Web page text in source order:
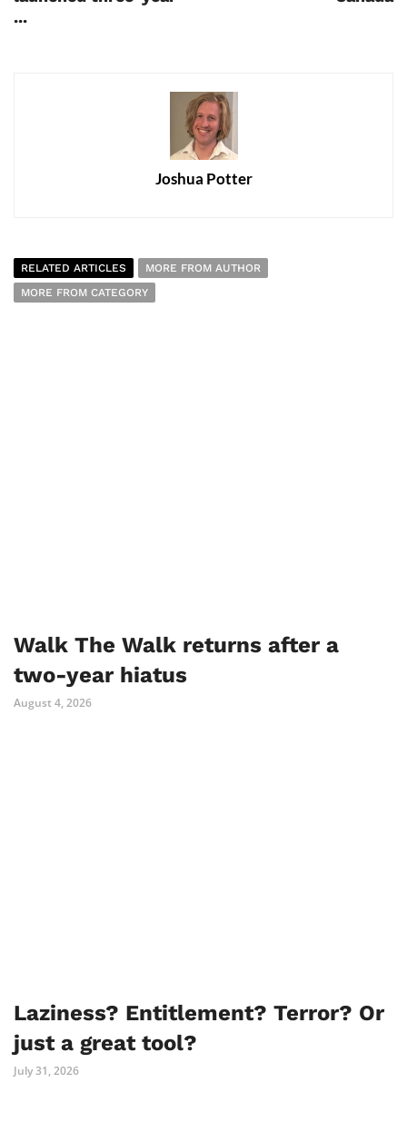
...
Joshua Potter
RELATED ARTICLES
MORE FROM AUTHOR
MORE FROM CATEGORY
Walk The Walk returns after a
two-year hiatus
August 4, 2026
Laziness? Entitlement? Terror? Or
just a great tool?
July 31, 2026